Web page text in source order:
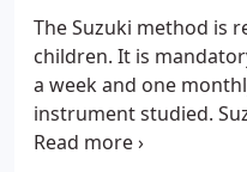
Music Together classes
recognition that all
children can learn to
participate with
culture, provided that
supports such learning.
The Suzuki method is
children. It is
a week and one
instrument studied.
Suzuki Method